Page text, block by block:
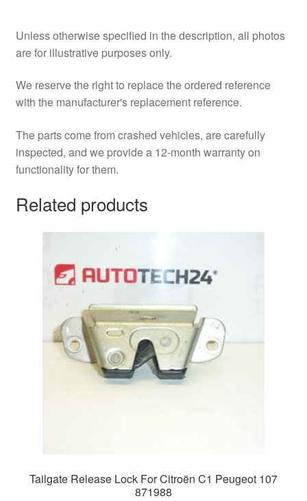
Unless otherwise specified in the description, all photos
are for illustrative purposes only.
We reserve the right to replace the ordered reference
with the manufacturer's replacement reference.
The parts come from crashed vehicles, are carefully
inspected, and we provide a 12-month warranty on
functionality for them.
Related products
Tailgate Release Lock For Citroën C1 Peugeot 107
871988